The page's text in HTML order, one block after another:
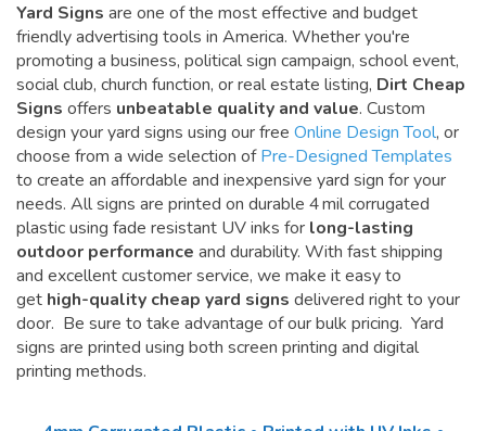
Yard Signs are one of the most effective and budget
friendly advertising tools in America. Whether you're
promoting a business, political sign campaign, school event,
social club, church function, or real estate listing, Dirt Cheap
Signs offers unbeatable quality and value. Custom
design your yard signs using our free Online Design Tool, or
choose from a wide selection ofPre-Designed Templates
to create an affordable and inexpensive yard sign for your
needs. All signs are printed on durable 4 mil corrugated
plastic using fade resistant UV inks for long-lasting
outdoor performance and durability. With fast shipping
and excellent customer service, we make it easy to
get high-quality cheap yard signs delivered right to your
door. Be sure to take advantage of our bulk pricing. Yard
signs are printed using both screen printing and digital
printing methods.